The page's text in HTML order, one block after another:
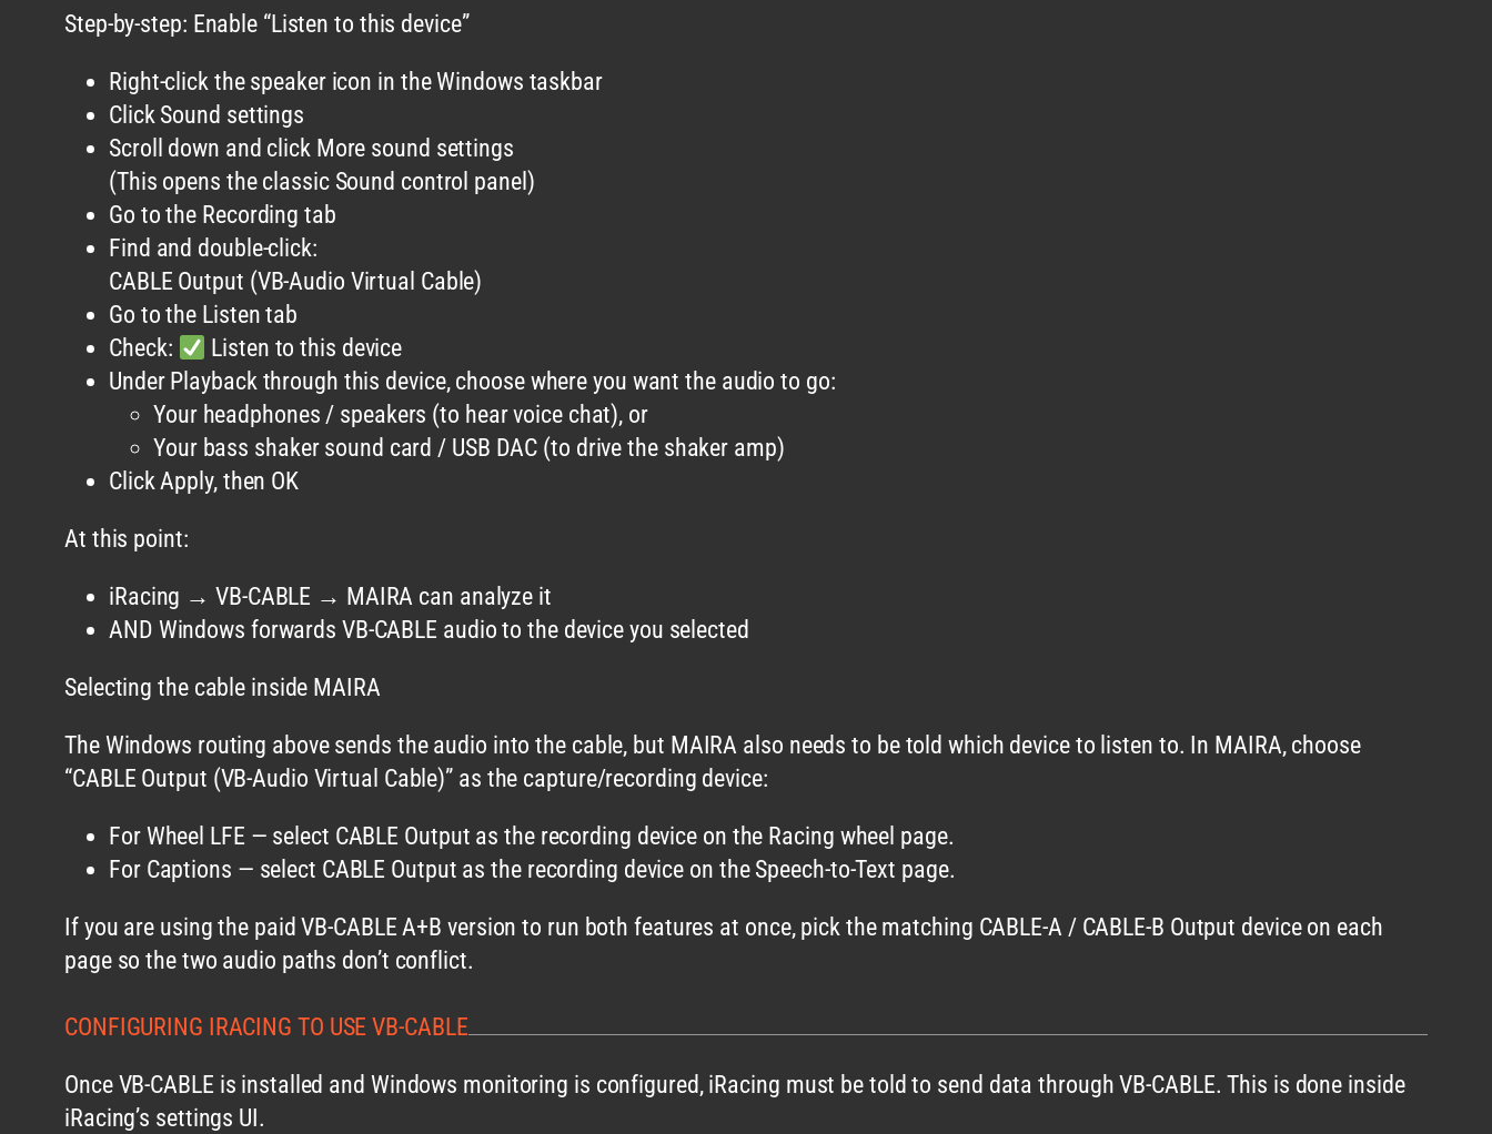
Step-by-step: Enable “Listen to this device”
Right-click the speaker icon in the Windows taskbar
Click Sound settings
Scroll down and click More sound settings
(This opens the classic Sound control panel)
Go to the Recording tab
Find and double-click:
CABLE Output (VB-Audio Virtual Cable)
Go to the Listen tab
Check:
Listen to this device
Under Playback through this device, choose where you want the audio to go:
Your headphones / speakers (to hear voice chat), or
Your bass shaker sound card / USB DAC (to drive the shaker amp)
Click Apply, then OK
At this point:
iRacing → VB-CABLE → MAIRA can analyze it
AND Windows forwards VB-CABLE audio to the device you selected
Selecting the cable inside MAIRA
The Windows routing above sends the audio into the cable, but MAIRA also needs to be told which device to listen to. In MAIRA, choose
“CABLE Output (VB-Audio Virtual Cable)” as the capture/recording device:
For Wheel LFE — select CABLE Output as the recording device on the Racing wheel page.
For Captions — select CABLE Output as the recording device on the Speech-to-Text page.
If you are using the paid VB-CABLE A+B version to run both features at once, pick the matching CABLE-A / CABLE-B Output device on each
page so the two audio paths don’t conflict.
CONFIGURING IRACING TO USE VB-CABLE
Once VB-CABLE is installed and Windows monitoring is configured, iRacing must be told to send data through VB-CABLE. This is done inside
iRacing’s settings UI.